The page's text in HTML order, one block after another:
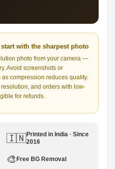
with the sharpest photo
photo from your camera —
Avoid screenshots or
compression reduces quality.
and orders with low-
for refunds.
🇮🇳Printed in India · Since
2016
🎨Free BG Removal